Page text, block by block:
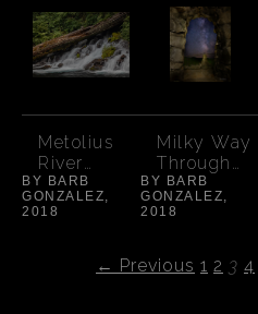
Metolius
River
Spring
Falls
BY BARB
GONZALEZ,
2018
Milky Way
Through
Dee Wright
Observator
BY BARB
GONZALEZ,
2018
← Previous 1 2 3 4